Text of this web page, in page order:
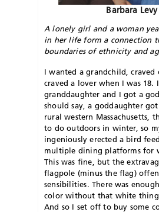
Barbara Levy
A lonely girl and a woman
in her life form a connection
boundaries of ethnicity and
I wanted a grandchild, craved
craved a lover when I was 18.
granddaughter and I got a
should say, a goddaughter
rural western Massachusetts,
to do outdoors in winter, so
ingeniously erected a bird
multiple dining platforms for
This was fine, but the
flagpole (minus the flag)
sensibilities. There was
color without that white
And so I set off to buy some